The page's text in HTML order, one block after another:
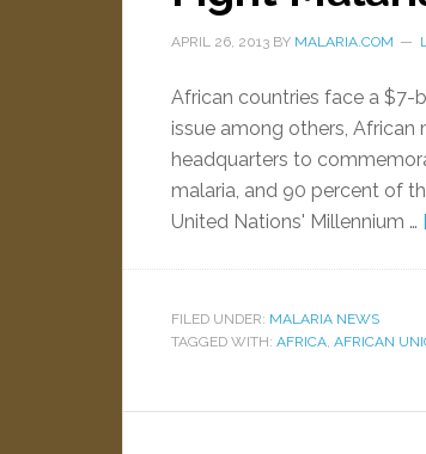
APRIL 26, 2013 BY MALARIA.COM
African countries face a $7-
issue among others,
headquarters to
malaria, and 90 percent of
United Nations' Millennium …
FILED UNDER: MALARIA NEWS
TAGGED WITH: AFRICA, AFRICAN